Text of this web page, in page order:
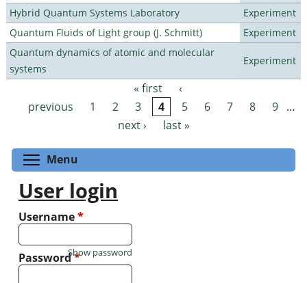
Hybrid Quantum Systems Laboratory
Experiment
Quantum Fluids of Light group (J. Schmitt)
Experiment
Quantum dynamics of atomic and molecular
systems
Experiment
Pages « first
‹
previous
1 2 3 4 5 6 7 8 9 …
next ›
last »
Menu
User login
Username*
Password*
Show password